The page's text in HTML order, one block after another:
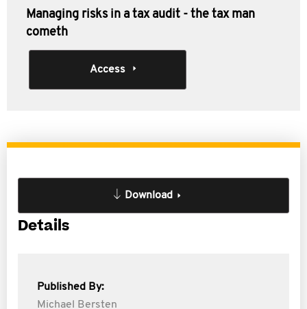
Managing risks in a tax audit - the tax man
cometh
Access
Download
Details
Published By:
Michael Bersten